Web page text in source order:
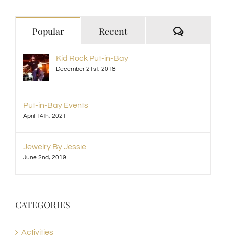
Popular Recent
Kid Rock Put-in-Bay
December 21st, 2018
Put-in-Bay Events
April 14th, 2021
Jewelry By Jessie
June 2nd, 2019
CATEGORIES
Activities